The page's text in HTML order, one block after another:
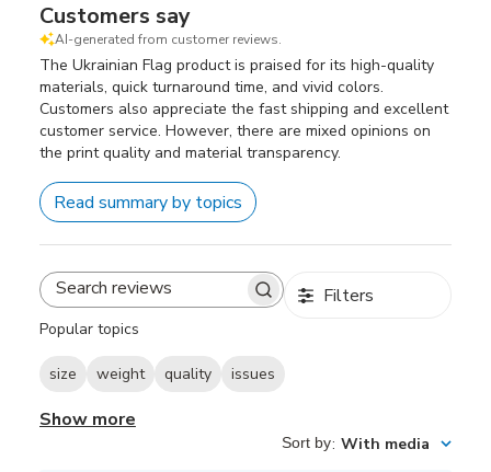
Customers say
AI-generated from customer reviews.
The Ukrainian Flag product is praised for its high-quality
materials, quick turnaround time, and vivid colors.
Customers also appreciate the fast shipping and excellent
customer service. However, there are mixed opinions on
the print quality and material transparency.
Read summary by topics
Search
Filters
Popular topics
size weight quality issues
Show more
Sort by: With media